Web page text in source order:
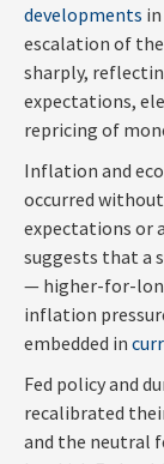
developments
escalation of
sharply,
expectations,
repricing of
Inflation and
occurred
expectations or
suggests that a
— higher-for-
inflation
embedded in
Fed policy and
recalibrated
and the neutral